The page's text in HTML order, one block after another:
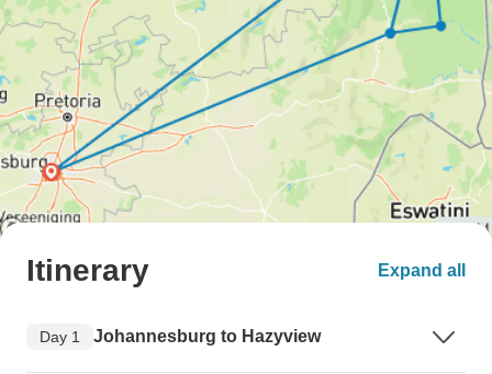
Itinerary Expand all
Day 1 Johannesburg to Hazyview